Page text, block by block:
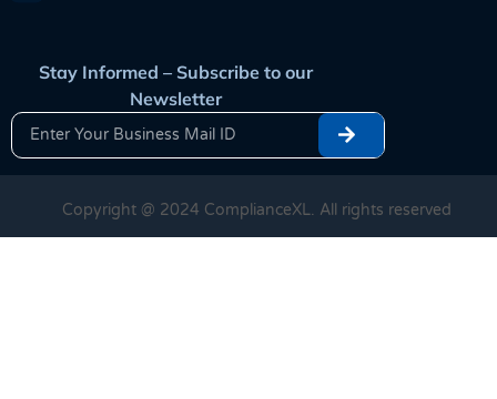
Stay Informed – Subscribe to our
Newsletter
Copyright @ 2024 ComplianceXL. All rights reserved